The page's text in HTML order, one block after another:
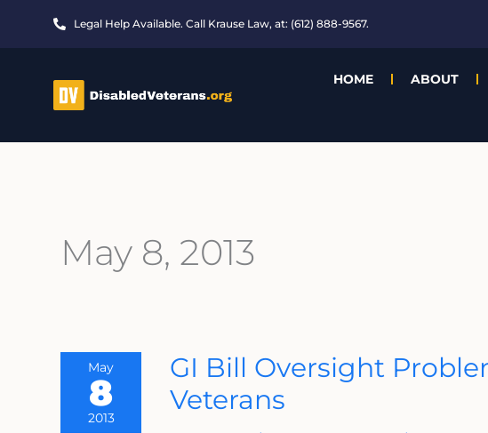
Legal Help Available. Call Krause Law, at: (612) 888-9567.
HOME ABOUT
May 8, 2013
May
8
2013
GI Bill Oversight
Veterans
GI
Bill
Problems
Expose